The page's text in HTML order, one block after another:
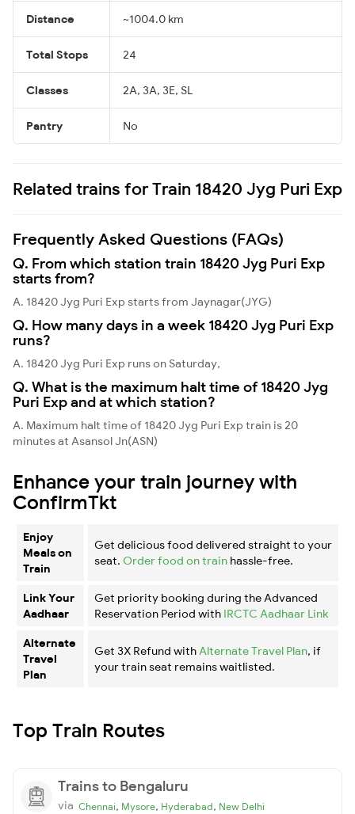
Distance ~1004.0 km
Total Stops 24
Classes 2A, 3A, 3E, SL
Pantry No
Related trains for Train 18420 Jyg Puri Exp
Frequently Asked Questions (FAQs)
Q. From which station train 18420 Jyg Puri Exp
starts from?
A. 18420 Jyg Puri Exp starts from Jaynagar(JYG)
Q. How many days in a week 18420 Jyg Puri Exp
runs?
A. 18420 Jyg Puri Exp runs on Saturday,
Q. What is the maximum halt time of 18420 Jyg
Puri Exp and at which station?
A. Maximum halt time of 18420 Jyg Puri Exp train is 20
minutes at Asansol Jn(ASN)
Enhance your train journey with
ConfirmTkt
Enjoy
Meals on
Train
Get delicious food delivered straight to your
seat. Order food on train hassle-free.
Link Your
Aadhaar
Get priority booking during the Advanced
Reservation Period with IRCTC Aadhaar Link
Alternate
Travel
Plan
Get 3X Refund with Alternate Travel Plan, if
your train seat remains waitlisted.
Top Train Routes
Trains to Bengaluru
via Chennai, Mysore, Hyderabad, New Delhi